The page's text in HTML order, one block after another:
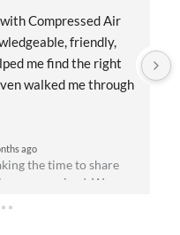
Compressed Air
friendly,
me find the right
walked me through
and
ago
the time to share
you received. We are